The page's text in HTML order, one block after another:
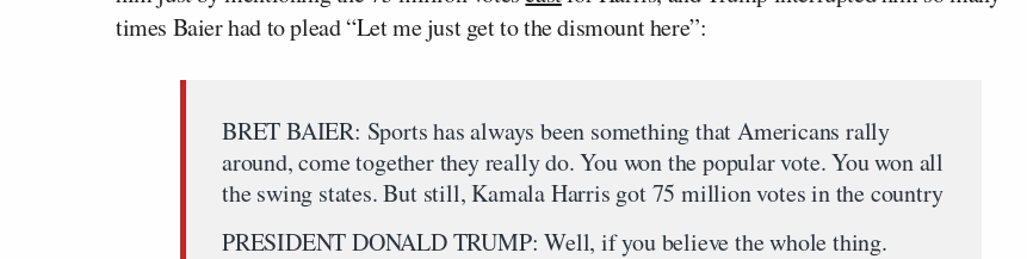
times Baier had to plead “Let me just get to the dismount here”:
BRET BAIER: Sports has always been something that Americans rally
around, come together they really do. You won the popular vote. You won all
the swing states. But still, Kamala Harris got 75 million votes in the country
PRESIDENT DONALD TRUMP: Well, if you believe the whole thing.